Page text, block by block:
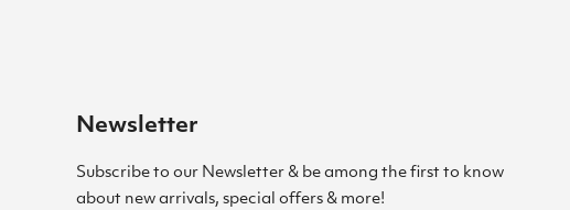
Newsletter
Subscribe to our Newsletter & be among the first to know
about new arrivals, special offers & more!